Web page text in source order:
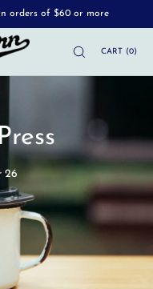
orders of $60 or more
CART (0)
26